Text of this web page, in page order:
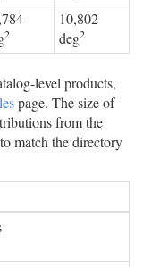
2
10,802
deg2
level products,
page. The size of
from the
match the directory